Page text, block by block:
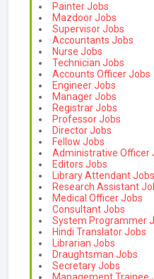
Painter Jobs
Mazdoor Jobs
Supervisor Jobs
Accountants Jobs
Nurse Jobs
Technician Jobs
Accounts Officer Jobs
Engineer Jobs
Manager Jobs
Registrar Jobs
Professor Jobs
Director Jobs
Fellow Jobs
Administrative Officer
Editors Jobs
Library Attendant Jobs
Research Assistant
Medical Officer Jobs
Consultant Jobs
System Programmer
Hindi Translator Jobs
Librarian Jobs
Draughtsman Jobs
Secretary Jobs